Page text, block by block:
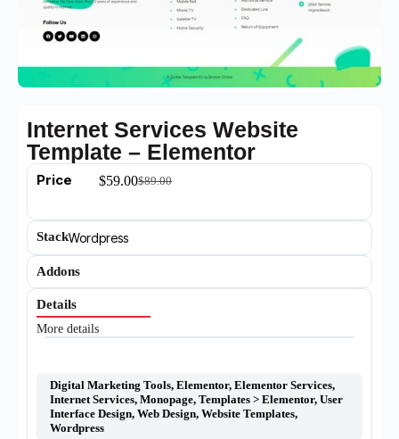
Internet Services Website
Template – Elementor
Price $89.00
$59.00
StackWordpress
Addons
Details
More details
Digital Marketing Tools, Elementor, Elementor Services,
Internet Services, Monopage, Templates > Elementor, User
Interface Design, Web Design, Website Templates,
Wordpress